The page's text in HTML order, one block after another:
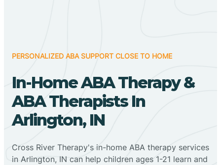
PERSONALIZED ABA SUPPORT CLOSE TO HOME
In-Home ABA Therapy &
ABA Therapists In
Arlington, IN
Cross River Therapy's in-home ABA therapy services
in Arlington, IN can help children ages 1-21 learn and